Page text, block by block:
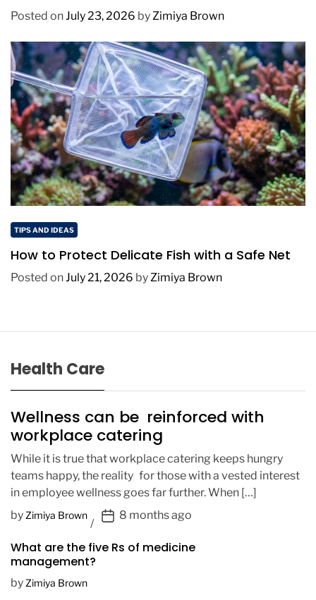
Posted onJuly 23, 2026 byZimiya Brown
TIPS AND IDEAS
How to Protect Delicate Fish with a Safe Net
Posted onJuly 21, 2026 byZimiya Brown
Health Care
Wellness can be reinforced with
workplace catering
While it is true that workplace catering keeps hungry
teams happy, the reality for those with a vested interest
in employee wellness goes far further. When […]
by Zimiya Brown
P
s
8 months ago
What are the five Rs of medicine
management?
by Zimiya Brown